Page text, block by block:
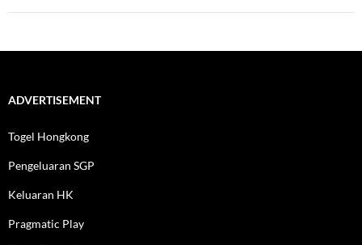
ADVERTISEMENT
Togel Hongkong
Pengeluaran SGP
Keluaran HK
Pragmatic Play